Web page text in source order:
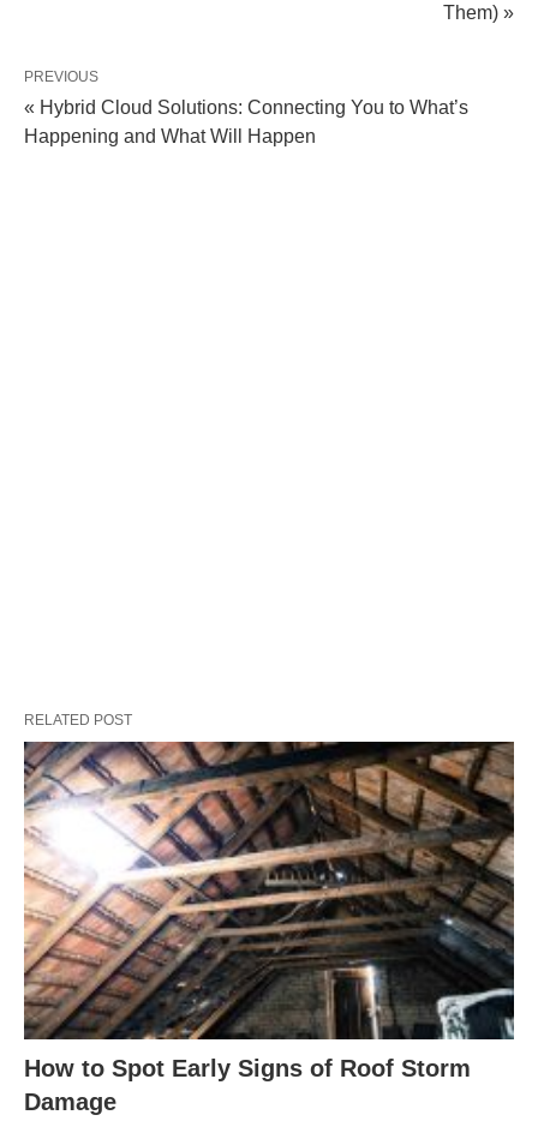
Them) »
PREVIOUS
« Hybrid Cloud Solutions: Connecting You to What’s
Happening and What Will Happen
RELATED POST
How to Spot Early Signs of Roof Storm
Damage